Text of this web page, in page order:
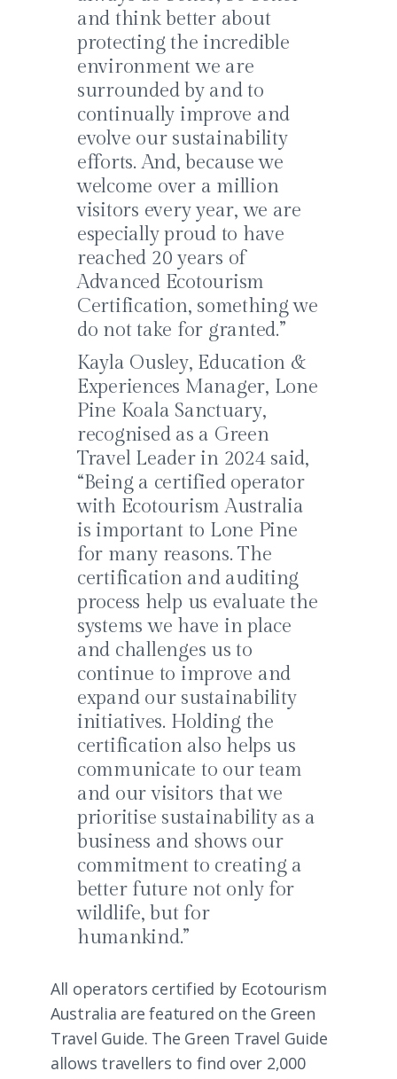
and think better about
protecting the incredible
environment we are
surrounded by and to
continually improve and
evolve our sustainability
efforts. And, because we
welcome over a million
visitors every year, we are
especially proud to have
reached 20 years of
Advanced Ecotourism
Certification, something we
do not take for granted.”
Kayla Ousley, Education &
Experiences Manager, Lone
Pine Koala Sanctuary,
recognised as a Green
Travel Leader in 2024 said,
“Being a certified operator
with Ecotourism Australia
is important to Lone Pine
for many reasons. The
certification and auditing
process help us evaluate the
systems we have in place
and challenges us to
continue to improve and
expand our sustainability
initiatives. Holding the
certification also helps us
communicate to our team
and our visitors that we
prioritise sustainability as a
business and shows our
commitment to creating a
better future not only for
wildlife, but for
humankind.”
All operators certified by Ecotourism
Australia are featured on the Green
Travel Guide. The Green Travel Guide
allows travellers to find over 2,000